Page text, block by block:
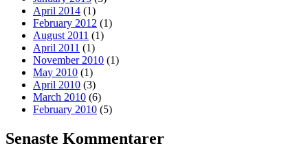
April 2014 (1)
February 2012 (1)
August 2011 (1)
April 2011 (1)
November 2010 (1)
May 2010 (1)
April 2010 (3)
March 2010 (6)
February 2010 (5)
Senaste Kommentarer